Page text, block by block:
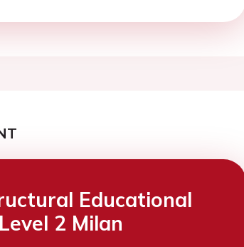
Educational
2 Milan